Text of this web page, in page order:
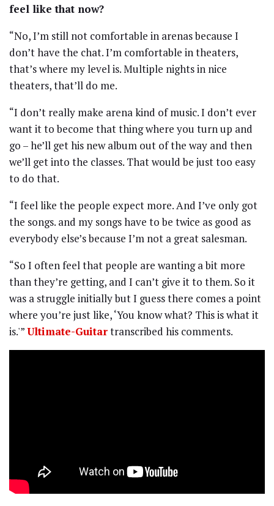
feel like that now?
“No, I’m still not comfortable in arenas because I
don’t have the chat. I’m comfortable in theaters,
that’s where my level is. Multiple nights in nice
theaters, that’ll do me.
“I don’t really make arena kind of music. I don’t ever
want it to become that thing where you turn up and
go – he’ll get his new album out of the way and then
we’ll get into the classes. That would be just too easy
to do that.
“I feel like the people expect more. And I’ve only got
the songs. and my songs have to be twice as good as
everybody else’s because I’m not a great salesman.
“So I often feel that people are wanting a bit more
than they’re getting, and I can’t give it to them. So it
was a struggle initially but I guess there comes a point
where you’re just like, ‘You know what? This is what it
is.'”Ultimate-Guitartranscribed his comments.